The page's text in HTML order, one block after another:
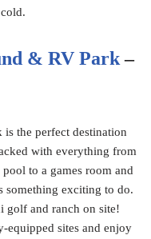
& RV Park–
the perfect destination
with everything from
to a games room and
something exciting to do.
golf and ranch on site!
equipped sites and enjoy